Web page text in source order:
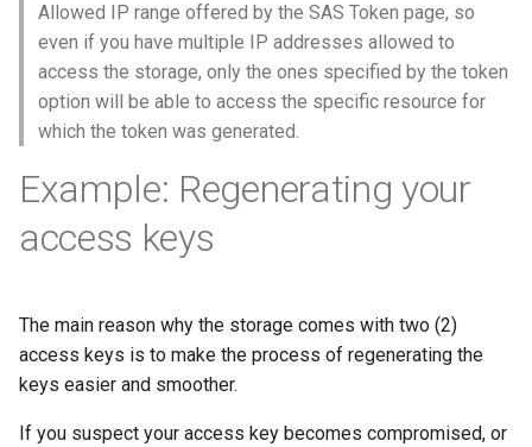
Allowed IP range offered by the SAS Token page, so
even if you have multiple IP addresses allowed to
access the storage, only the ones specified by the token
option will be able to access the specific resource for
which the token was generated.
Example: Regenerating your
access keys
The main reason why the storage comes with two (2)
access keys is to make the process of regenerating the
keys easier and smoother.
If you suspect your access key becomes compromised, or